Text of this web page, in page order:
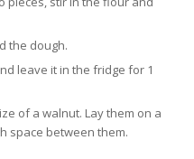
the dough.
leave it in the fridge for 1
of a walnut. Lay them on a
space between them.